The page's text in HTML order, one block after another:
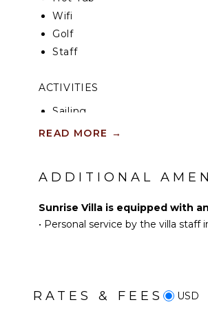
Wifi
Golf
Staff
ACTIVITIES
Sailing
Tennis
Golf
Swimming
Eco Tourism
Bird Watching
READ MORE →
ADDITIONAL
Sunrise Villa is equipped with
• Personal service by the villa staff
RATES & FEES USD